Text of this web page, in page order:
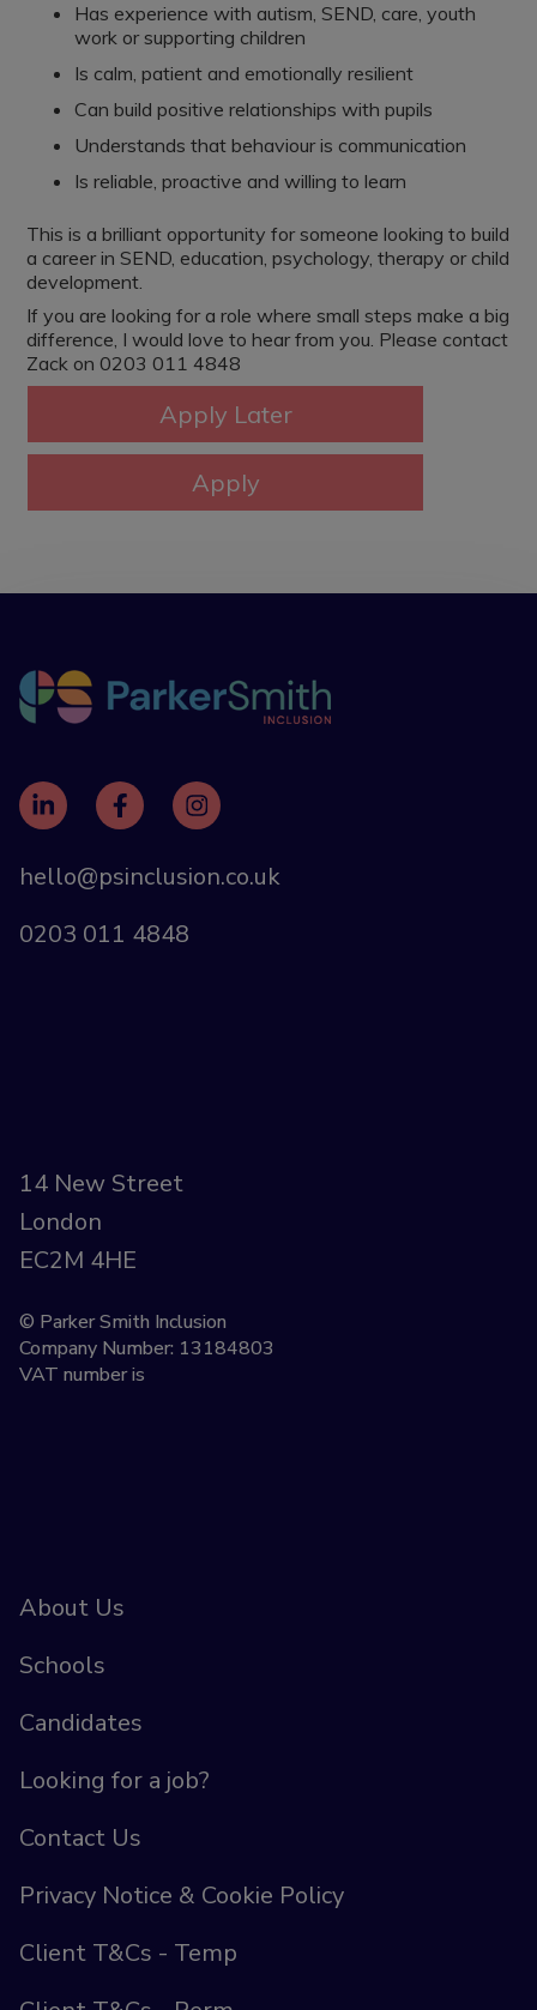
Has experience with autism, SEND, care, youth
work or supporting children
Is calm, patient and emotionally resilient
Can build positive relationships with pupils
Understands that behaviour is communication
Is reliable, proactive and willing to learn
This is a brilliant opportunity for someone looking to build
a career in SEND, education, psychology, therapy or child
development.
If you are looking for a role where small steps make a big
difference, I would love to hear from you. Please contact
Zack on 0203 011 4848
hello@psinclusion.co.uk
0203 011 4848
14 New Street
London
EC2M 4HE
© Parker Smith Inclusion
Company Number: 13184803
VAT number is
About Us
Schools
Candidates
Looking for a job?
Contact Us
Privacy Notice & Cookie Policy
Client T&Cs - Temp